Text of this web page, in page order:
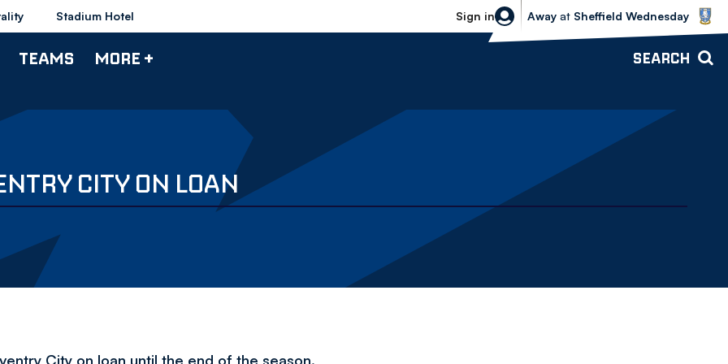
Stadium Hotel Sign in
Sheffield Wednesday vs Bolton
Away at Sheffield Wednesday
TEAMS MORE + SEARCH
CITY ON LOAN
City on loan until the end of the season.